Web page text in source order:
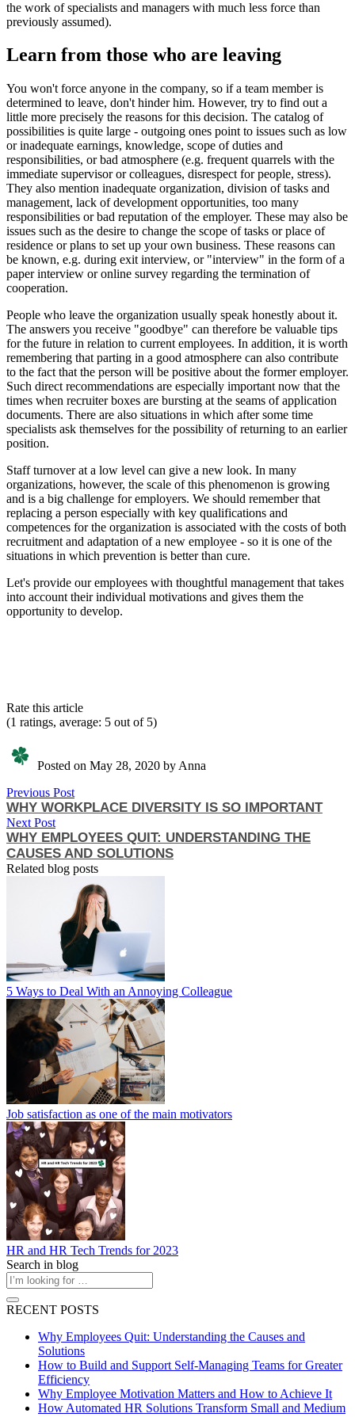
the work of specialists and managers with much less force than
previously assumed).
Learn from those who are leaving
You won't force anyone in the company, so if a team member is
determined to leave, don't hinder him. However, try to find out a
little more precisely the reasons for this decision. The catalog of
possibilities is quite large - outgoing ones point to issues such as low
or inadequate earnings, knowledge, scope of duties and
responsibilities, or bad atmosphere (e.g. frequent quarrels with the
immediate supervisor or colleagues, disrespect for people, stress).
They also mention inadequate organization, division of tasks and
management, lack of development opportunities, too many
responsibilities or bad reputation of the employer. These may also be
issues such as the desire to change the scope of tasks or place of
residence or plans to set up your own business. These reasons can
be known, e.g. during exit interview, or "interview" in the form of a
paper interview or online survey regarding the termination of
cooperation.
People who leave the organization usually speak honestly about it.
The answers you receive "goodbye" can therefore be valuable tips
for the future in relation to current employees. In addition, it is worth
remembering that parting in a good atmosphere can also contribute
to the fact that the person will be positive about the former employer.
Such direct recommendations are especially important now that the
times when recruiter boxes are bursting at the seams of application
documents. There are also situations in which after some time
specialists ask themselves for the possibility of returning to an earlier
position.
Staff turnover at a low level can give a new look. In many
organizations, however, the scale of this phenomenon is growing
and is a big challenge for employers. We should remember that
replacing a person especially with key qualifications and
competences for the organization is associated with the costs of both
recruitment and adaptation of a new employee - so it is one of the
situations in which prevention is better than cure.
Let's provide our employees with thoughtful management that takes
into account their individual motivations and gives them the
opportunity to develop.
Rate this article
(1 ratings, average: 5 out of 5)
Posted on May 28, 2020 by Anna
Previous Post
WHY WORKPLACE DIVERSITY IS SO IMPORTANT
Next Post
WHY EMPLOYEES QUIT: UNDERSTANDING THE
CAUSES AND SOLUTIONS
Related blog posts
5 Ways to Deal With an Annoying Colleague
Job satisfaction as one of the main motivators
HR and HR Tech Trends for 2023
Search in blog
RECENT POSTS
Why Employees Quit: Understanding the Causes and
Solutions
How to Build and Support Self-Managing Teams for Greater
Efficiency
Why Employee Motivation Matters and How to Achieve It
How Automated HR Solutions Transform Small and Medium